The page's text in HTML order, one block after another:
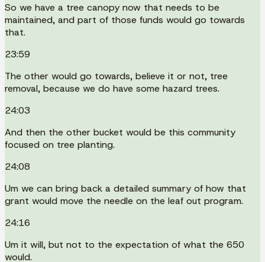
So we have a tree canopy now that needs to be
maintained, and part of those funds would go towards
that.
23:59
The other would go towards, believe it or not, tree
removal, because we do have some hazard trees.
24:03
And then the other bucket would be this community
focused on tree planting.
24:08
Um we can bring back a detailed summary of how that
grant would move the needle on the leaf out program.
24:16
Um it will, but not to the expectation of what the 650
would.